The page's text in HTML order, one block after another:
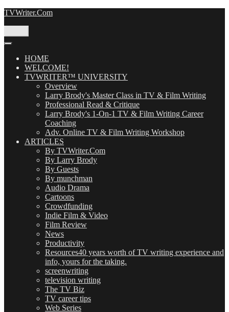
Skip
TVWriter.Com
HOME
WELCOME!
TVWRITER™ UNIVERSITY
Overview
Larry Brody's Master Class in TV & Film Writing
Professional Read & Critique
Larry Brody's 1-On-1 TV & Film Writing Career
Coaching
Adv. Online TV & Film Writing Workshop
ARTICLES
By TVWriter.Com
By Larry Brody
By Guests
By munchman
Audio Drama
Cartoons
Crowdfunding
Indie Film & Video
Film Review
News
Productivity
Resources40 years worth of TV writing experience and
info, yours for the taking.
screenwriting
television writing
The TV Biz
TV career tips
Web Series